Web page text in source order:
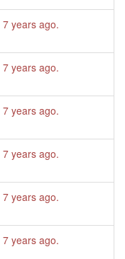
7 years ago.
7 years ago.
7 years ago.
7 years ago.
7 years ago.
7 years ago.